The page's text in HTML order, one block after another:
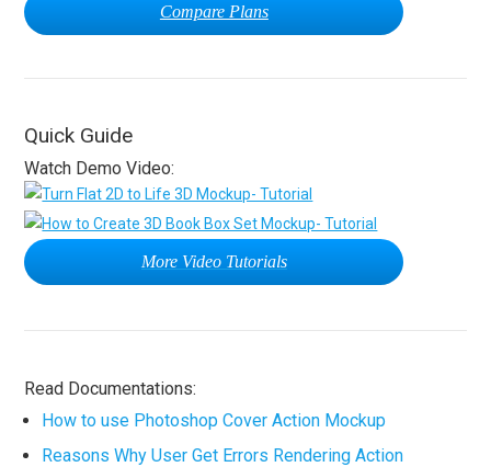
Compare Plans
Quick Guide
Watch Demo Video:
More Video Tutorials
Read Documentations:
How to use Photoshop Cover Action Mockup
Reasons Why User Get Errors Rendering Action